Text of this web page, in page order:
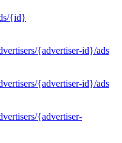
{id}
{advertiser-id}/ads
{advertiser-id}/ads
{advertiser-